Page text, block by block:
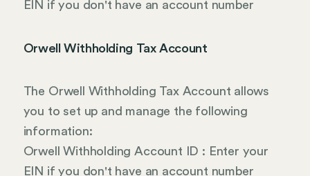
EIN if you don't have an account number
Orwell Withholding Tax Account
The Orwell Withholding Tax Account allows
you to set up and manage the following
information:
Orwell Withholding Account ID : Enter your
EIN if you don't have an account number